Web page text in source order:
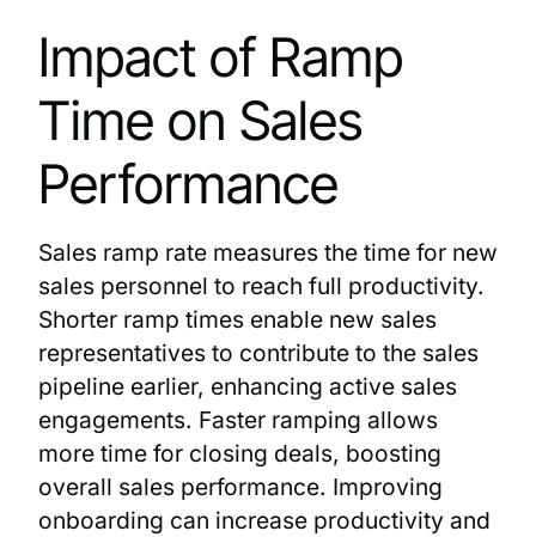
Impact of Ramp
Time on Sales
Performance
Sales ramp rate measures the time for new
sales personnel to reach full productivity.
Shorter ramp times enable new sales
representatives to contribute to the sales
pipeline earlier, enhancing active sales
engagements. Faster ramping allows
more time for closing deals, boosting
overall sales performance. Improving
onboarding can increase productivity and